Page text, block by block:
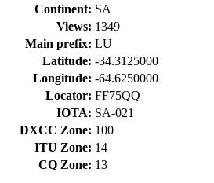
Continent: SA
Views: 1349
Main prefix: LU
Latitude: -34.3125000
Longitude: -64.6250000
Locator: FF75QQ
IOTA: SA-021
DXCC Zone: 100
ITU Zone: 14
CQ Zone: 13